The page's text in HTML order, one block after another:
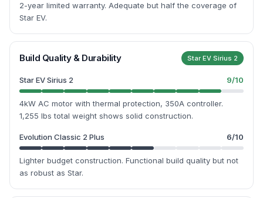
2-year limited warranty. Adequate but half the coverage of
Star EV.
Build Quality & Durability Star EV Sirius 2
Star EV Sirius 2 9/10
4kW AC motor with thermal protection, 350A controller.
1,255 lbs total weight shows solid construction.
Evolution Classic 2 Plus 6/10
Lighter budget construction. Functional build quality but not
as robust as Star.